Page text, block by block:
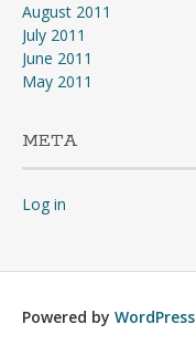
August 2011
July 2011
June 2011
May 2011
META
Log in
Powered by WordPress